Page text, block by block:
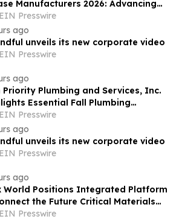
Manufacturers 2026: Advancing
Lubrication Solutions
EIN Presswire
ago
unveils its new corporate video
EIN Presswire
ago
Priority Plumbing and Services, Inc.
Essential Fall Plumbing
in Conyers, GA
EIN Presswire
ago
unveils its new corporate video
EIN Presswire
ago
World Positions Integrated Platform
the Future Critical Materials
EIN Presswire